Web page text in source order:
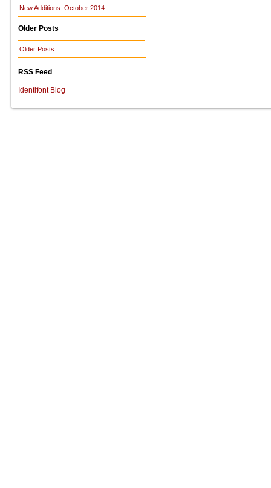
New Additions: October 2014
Older Posts
Older Posts
RSS Feed
Identifont Blog